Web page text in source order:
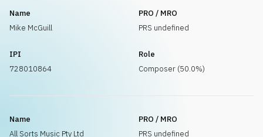
Name
Mike McGuill
PRO / MRO
PRS undefined
IPI
728010864
Role
Composer (50.0%)
Name
All Sorts Music Pty Ltd
PRO / MRO
PRS undefined